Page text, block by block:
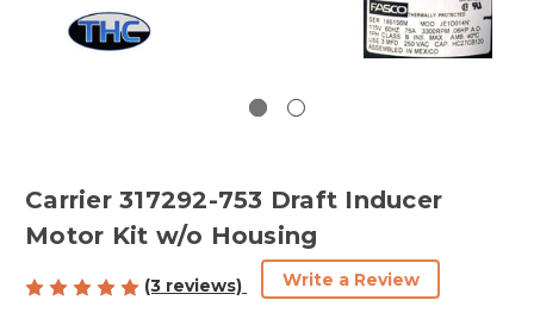
Carrier 317292-753 Draft Inducer
Motor Kit w/o Housing
(3 reviews) Write a Review